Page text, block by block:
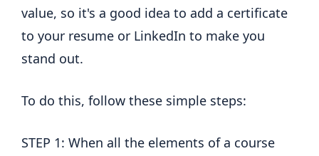
value, so it's a good idea to add a certificate
to your resume or LinkedIn to make you
stand out.
To do this, follow these simple steps:
STEP 1: When all the elements of a course